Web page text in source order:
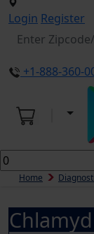
Login Register
+1-888-360-
Home